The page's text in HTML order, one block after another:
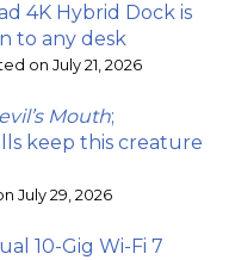
4K Hybrid Dock is
to any desk
on July 21, 2026
Mouth;
keep this creature
July 29, 2026
10-Gig Wi-Fi 7